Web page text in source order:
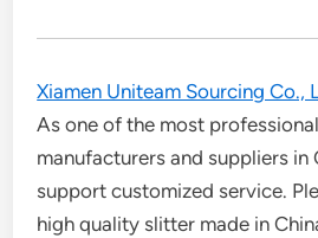
Xiamen Uniteam Sourcing Co.,
As one of the most
manufacturers and suppliers in
support customized service.
high quality slitter made in